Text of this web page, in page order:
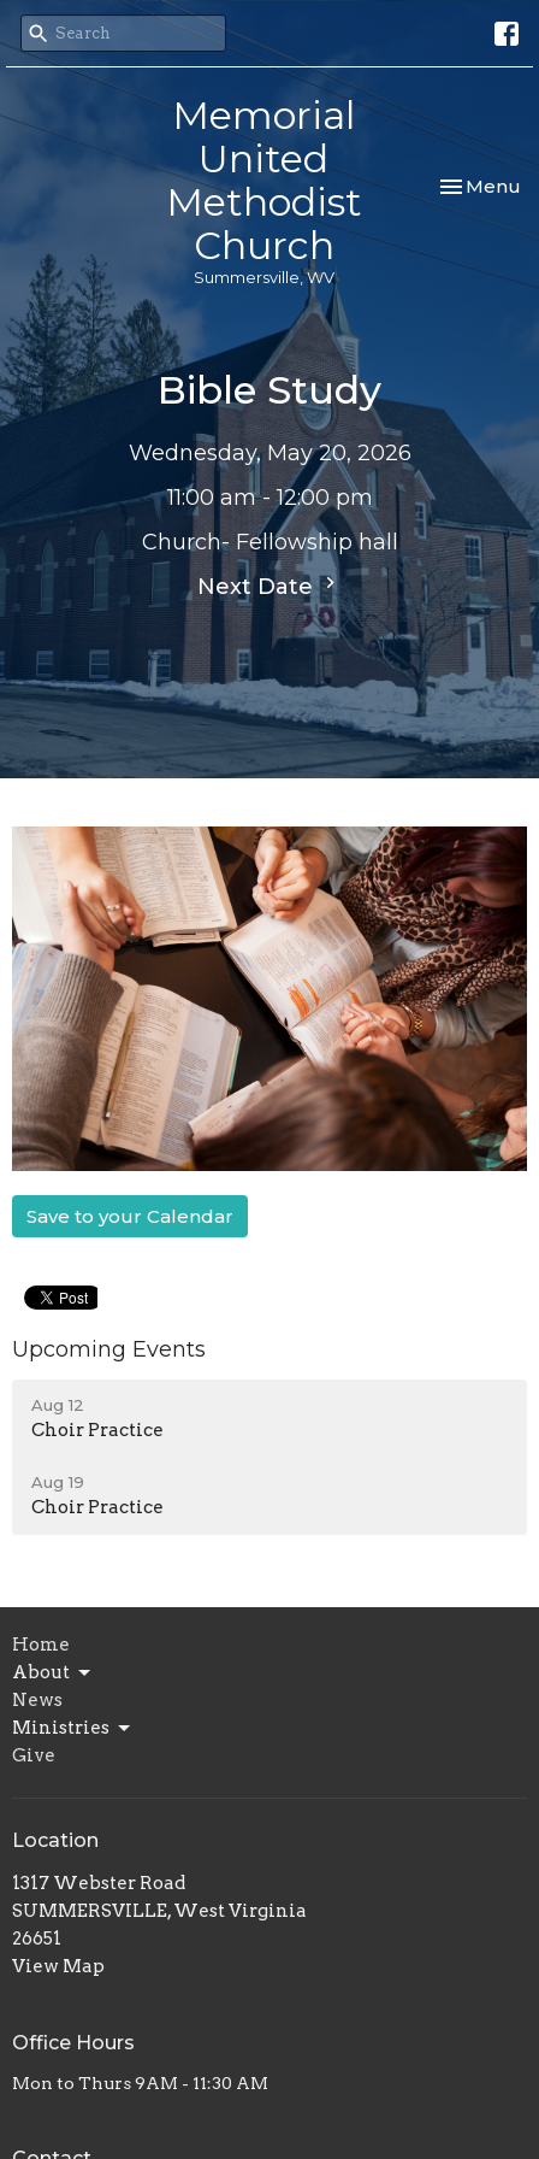
Memorial
United
Methodist
Church
Summersville, WV
Toggle
Menu
Bible Study
Wednesday, May 20, 2026
11:00 am - 12:00 pm
Church- Fellowship hall
Next Date
Save to your Calendar
Upcoming Events
Aug 12
Choir Practice
Aug 19
Choir Practice
Home
About
News
Ministries
Give
Location
1317 Webster Road
SUMMERSVILLE, West Virginia
26651
View Map
Office Hours
Mon to Thurs 9AM - 11:30 AM